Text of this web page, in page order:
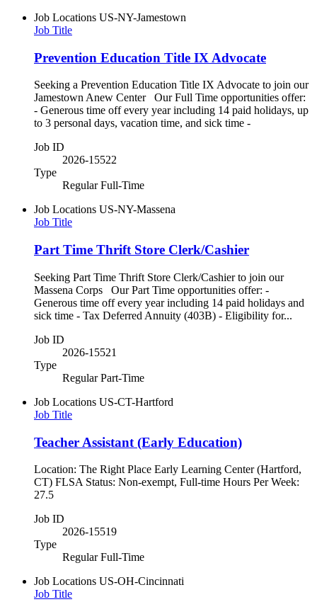
Job Locations US-NY-Jamestown
Job Title
Prevention Education Title IX Advocate
Seeking a Prevention Education Title IX Advocate to join our
Jamestown Anew Center Our Full Time opportunities offer:
- Generous time off every year including 14 paid holidays, up
to 3 personal days, vacation time, and sick time -
Job ID
2026-15522
Type
Regular Full-Time
Job Locations US-NY-Massena
Job Title
Part Time Thrift Store Clerk/Cashier
Seeking Part Time Thrift Store Clerk/Cashier to join our
Massena Corps Our Part Time opportunities offer: -
Generous time off every year including 14 paid holidays and
sick time - Tax Deferred Annuity (403B) - Eligibility for...
Job ID
2026-15521
Type
Regular Part-Time
Job Locations US-CT-Hartford
Job Title
Teacher Assistant (Early Education)
Location: The Right Place Early Learning Center (Hartford,
CT) FLSA Status: Non-exempt, Full-time Hours Per Week:
27.5
Job ID
2026-15519
Type
Regular Full-Time
Job Locations US-OH-Cincinnati
Job Title